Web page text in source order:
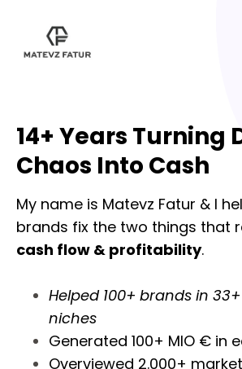
14+ Years Turning
Chaos Into Cash
My name is Matevz Fatur & I
brands fix the two things that
cash flow & profitability.
Helped 100+ brands in
niches
Generated 100+ MIO € in
Overviewed 2.000+